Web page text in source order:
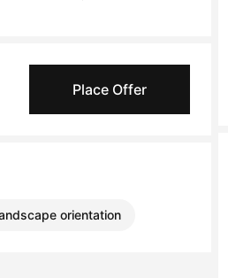
Place Offer
orientation